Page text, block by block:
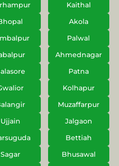
Kaithal
Akola
Palwal
Ahmednagar
Patna
Kolhapur
Muzaffarpur
Ujjain
Jalgaon
Bettiah
Sagar
Bhusawal